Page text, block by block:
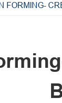
FORMING-